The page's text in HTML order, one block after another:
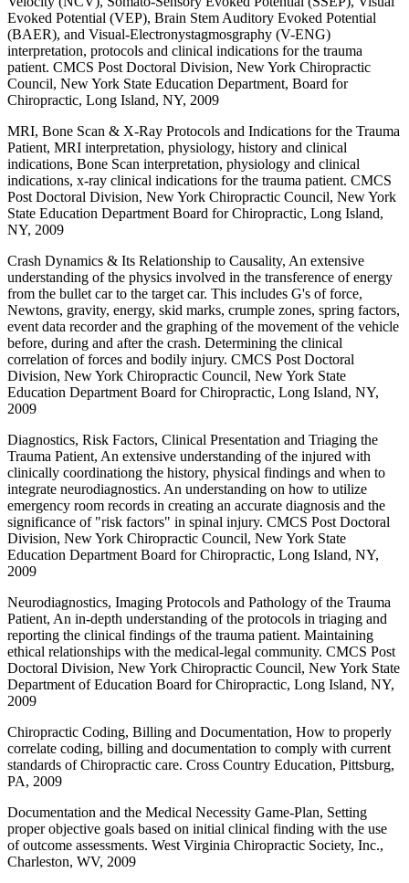
Evoked Potential (VEP), Brain Stem Auditory Evoked Potential
(BAER), and Visual-Electronystagmosgraphy (V-ENG)
interpretation, protocols and clinical indications for the trauma
patient. CMCS Post Doctoral Division, New York Chiropractic
Council, New York State Education Department, Board for
Chiropractic, Long Island, NY, 2009
MRI, Bone Scan & X-Ray Protocols and Indications for the Trauma
Patient, MRI interpretation, physiology, history and clinical
indications, Bone Scan interpretation, physiology and clinical
indications, x-ray clinical indications for the trauma patient. CMCS
Post Doctoral Division, New York Chiropractic Council, New York
State Education Department Board for Chiropractic, Long Island,
NY, 2009
Crash Dynamics & Its Relationship to Causality, An extensive
understanding of the physics involved in the transference of energy
from the bullet car to the target car. This includes G's of force,
Newtons, gravity, energy, skid marks, crumple zones, spring factors,
event data recorder and the graphing of the movement of the vehicle
before, during and after the crash. Determining the clinical
correlation of forces and bodily injury. CMCS Post Doctoral
Division, New York Chiropractic Council, New York State
Education Department Board for Chiropractic, Long Island, NY,
2009
Diagnostics, Risk Factors, Clinical Presentation and Triaging the
Trauma Patient, An extensive understanding of the injured with
clinically coordinationg the history, physical findings and when to
integrate neurodiagnostics. An understanding on how to utilize
emergency room records in creating an accurate diagnosis and the
significance of "risk factors" in spinal injury. CMCS Post Doctoral
Division, New York Chiropractic Council, New York State
Education Department Board for Chiropractic, Long Island, NY,
2009
Neurodiagnostics, Imaging Protocols and Pathology of the Trauma
Patient, An in-depth understanding of the protocols in triaging and
reporting the clinical findings of the trauma patient. Maintaining
ethical relationships with the medical-legal community. CMCS Post
Doctoral Division, New York Chiropractic Council, New York State
Department of Education Board for Chiropractic, Long Island, NY,
2009
Chiropractic Coding, Billing and Documentation, How to properly
correlate coding, billing and documentation to comply with current
standards of Chiropractic care. Cross Country Education, Pittsburg,
PA, 2009
Documentation and the Medical Necessity Game-Plan, Setting
proper objective goals based on initial clinical finding with the use
of outcome assessments. West Virginia Chiropractic Society, Inc.,
Charleston, WV, 2009